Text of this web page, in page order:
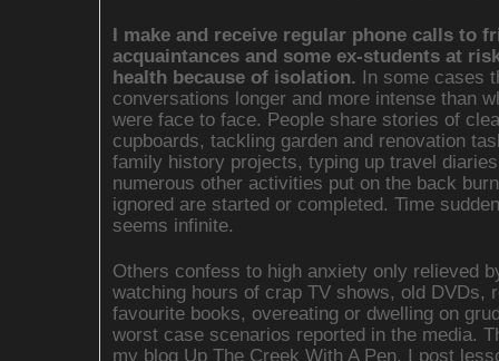
I make and receive regular phone calls to
acquaintances and some ex-students at
health because of isolation. In some cases
conversations longer and more intense than
were face to face. People share stories of
cupboards, tackling garden and renovation
family history projects, typing up travel
numerous other activities put on the back
ignored are started or completed. Time
seems infinite.
Others confess to high anxiety only relieved
watching hours of crap TV shows, old DVDs,
favourite books, overeating or dwelling on
worst case scenarios reported in the media.
my blog Up The Creek With A Pen, I post